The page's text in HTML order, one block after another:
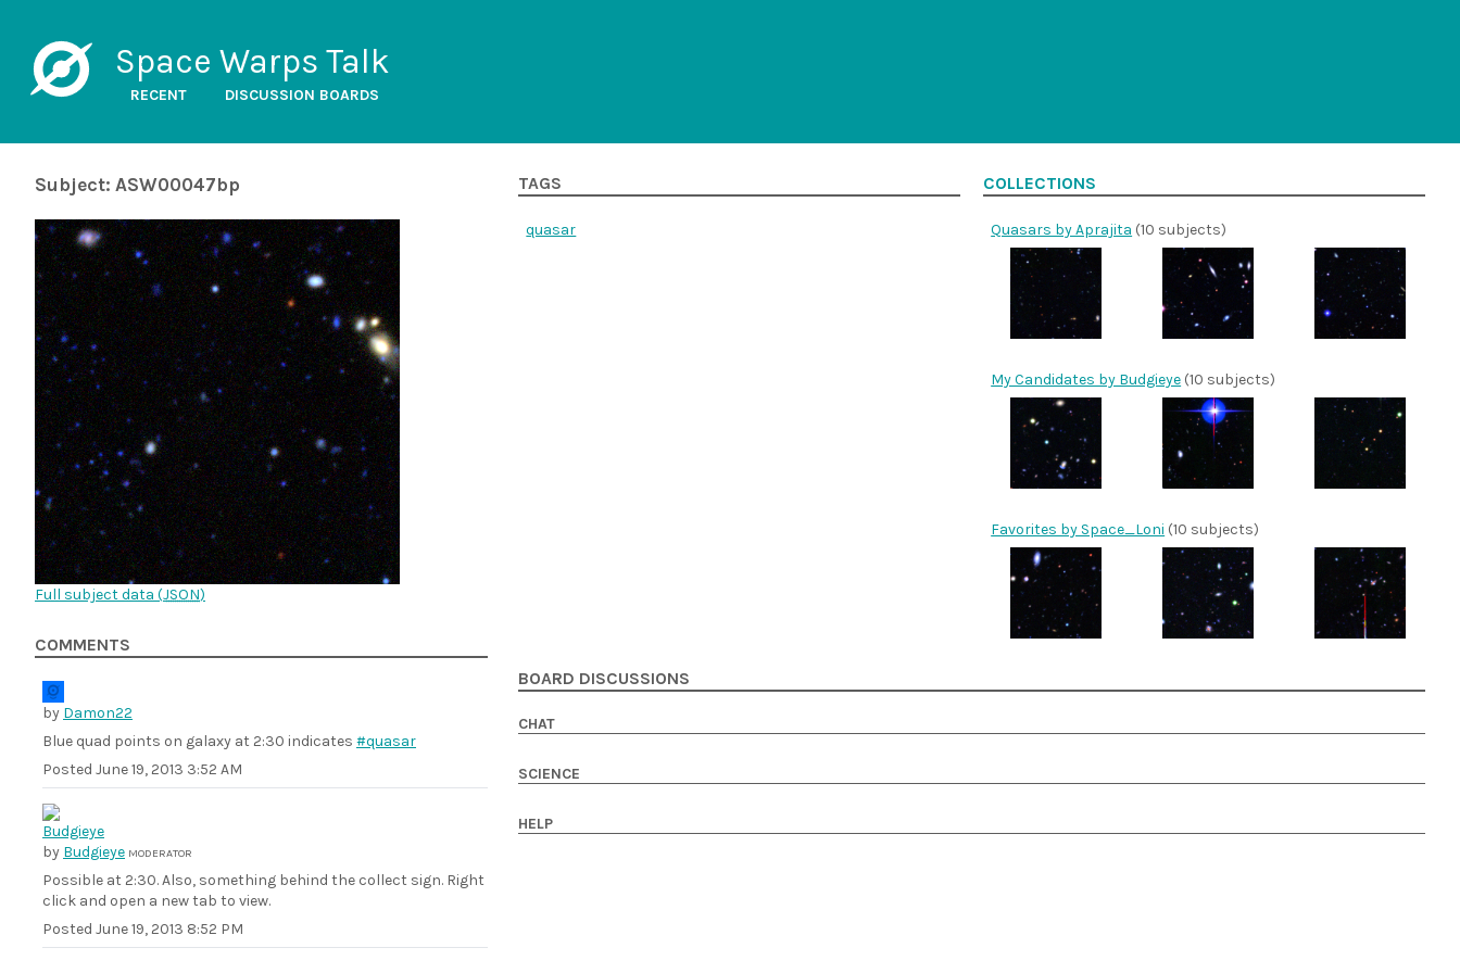
Space Warps Talk
RECENT DISCUSSION BOARDS
Subject: ASW00047bp
Full subject data (JSON)
COMMENTS
by Damon22
Blue quad points on galaxy at 2:30 indicates #quasar
Posted June 19, 2013 3:52 AM
by Budgieye MODERATOR
Possible at 2:30. Also, something behind the collect sign. Right
click and open a new tab to view.
Posted June 19, 2013 8:52 PM
TAGS
quasar
COLLECTIONS
Quasars by Aprajita (10 subjects)
My Candidates by Budgieye (10 subjects)
Favorites by Space_Loni (10 subjects)
BOARD DISCUSSIONS
CHAT
SCIENCE
HELP